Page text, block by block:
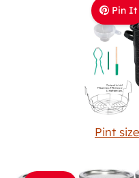
Pin It
Pint